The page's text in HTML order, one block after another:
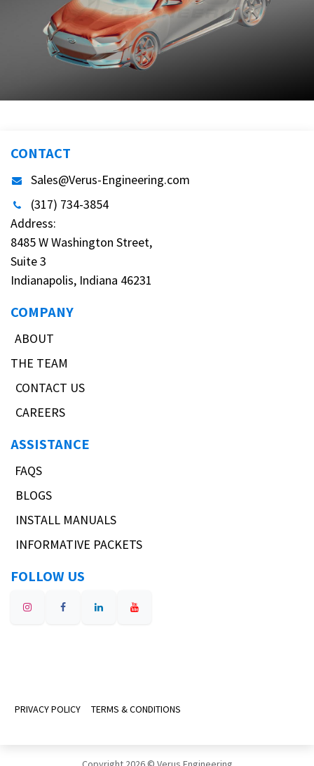
CONTACT
Sales@Verus-Engineering.com
(317) 734-3854
Address:
8485 W Washington Street,
Suite 3
Indianapolis, Indiana 46231
COMPANY
ABOUT
THE TEAM
CONTACT US
CAREERS
ASSISTANCE
FAQS
BLOGS
INSTALL MANUALS
INFORMATIVE PACKETS
FOLLOW US
PRIVACY POLICY TERMS & CONDITIONS